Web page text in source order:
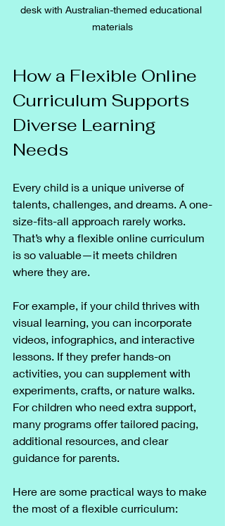
desk with Australian-themed educational
materials
How a Flexible Online
Curriculum Supports
Diverse Learning
Needs
Every child is a unique universe of
talents, challenges, and dreams. A one-
size-fits-all approach rarely works.
That’s why a flexible online curriculum
is so valuable—it meets children
where they are.
For example, if your child thrives with
visual learning, you can incorporate
videos, infographics, and interactive
lessons. If they prefer hands-on
activities, you can supplement with
experiments, crafts, or nature walks.
For children who need extra support,
many programs offer tailored pacing,
additional resources, and clear
guidance for parents.
Here are some practical ways to make
the most of a flexible curriculum: